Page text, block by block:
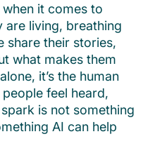
it comes to
are living, breathing
share their stories,
what makes them
it’s the human
feel heard,
is not something
AI can help